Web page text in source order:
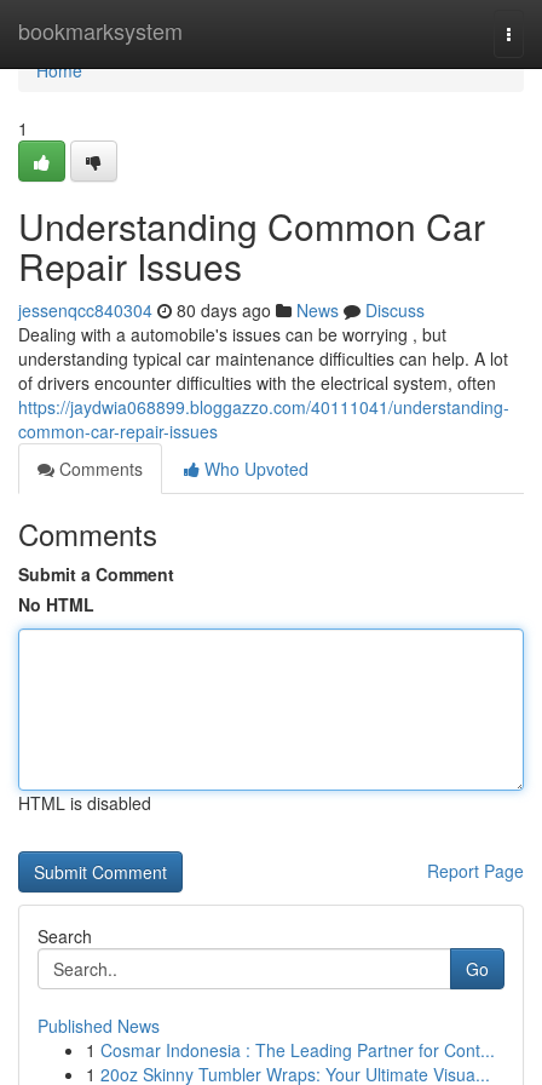
bookmarksystem
Home
Home
1
Understanding Common Car
Repair Issues
jessenqcc840304 80 days ago News
Discuss
Dealing with a automobile's issues can be worrying , but
understanding typical car maintenance difficulties can help. A lot
of drivers encounter difficulties with the electrical system, often
https://jaydwia068899.bloggazzo.com/40111041/understanding-
common-car-repair-issues
Comments
Who Upvoted
Comments
Submit a Comment
No HTML
HTML is disabled
Report Page
Search
Go
Published News
1 Cosmar Indonesia : The Leading Partner for Cont...
1 20oz Skinny Tumbler Wraps: Your Ultimate Visua...